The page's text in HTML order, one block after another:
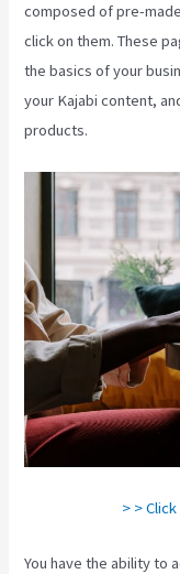
composed of pre-
click on them. These
the basics of your
your Kajabi content,
products.
> >
You have the ability to